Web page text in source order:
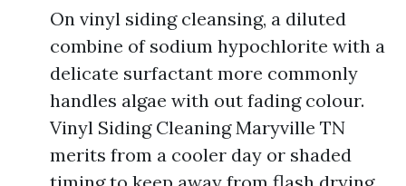
On vinyl siding cleansing, a diluted
combine of sodium hypochlorite with a
delicate surfactant more commonly
handles algae with out fading colour.
Vinyl Siding Cleaning Maryville TN
merits from a cooler day or shaded